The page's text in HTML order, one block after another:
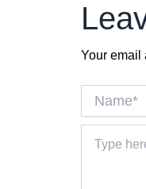
Your email
here..